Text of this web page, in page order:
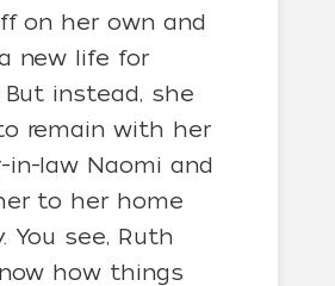
on her own and
new life for
But instead, she
remain with her
in-law Naomi and
to her home
You see, Ruth
how things